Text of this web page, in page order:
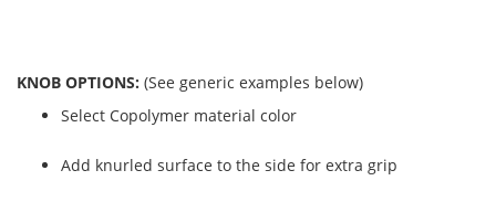
KNOB OPTIONS: (See generic examples below)
Select Copolymer material color
Add knurled surface to the side for extra grip